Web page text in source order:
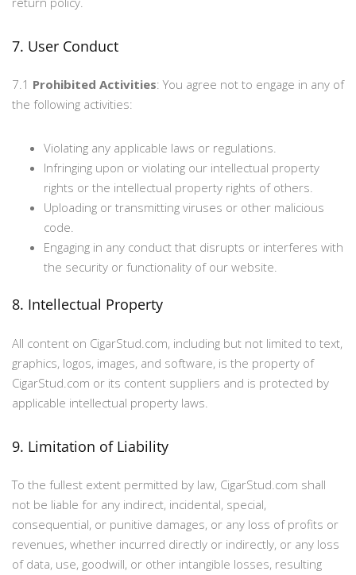
7. User Conduct
7.1 Prohibited Activities: You agree not to engage in any of
the following activities:
Violating any applicable laws or regulations.
Infringing upon or violating our intellectual property
rights or the intellectual property rights of others.
Uploading or transmitting viruses or other malicious
code.
Engaging in any conduct that disrupts or interferes with
the security or functionality of our website.
8. Intellectual Property
All content on CigarStud.com, including but not limited to text,
graphics, logos, images, and software, is the property of
CigarStud.com or its content suppliers and is protected by
applicable intellectual property laws.
9. Limitation of Liability
To the fullest extent permitted by law, CigarStud.com shall
not be liable for any indirect, incidental, special,
consequential, or punitive damages, or any loss of profits or
revenues, whether incurred directly or indirectly, or any loss
of data, use, goodwill, or other intangible losses, resulting